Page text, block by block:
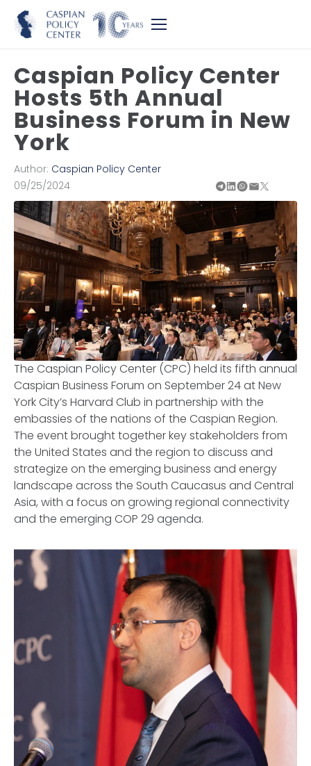
Caspian Policy Center
Hosts 5th Annual
Business Forum in New
York
Author: Caspian Policy Center
09/25/2024
The Caspian Policy Center (CPC) held its fifth annual
Caspian Business Forum on September 24 at New
York City’s Harvard Club in partnership with the
embassies of the nations of the Caspian Region.
The event brought together key stakeholders from
the United States and the region to discuss and
strategize on the emerging business and energy
landscape across the South Caucasus and Central
Asia, with a focus on growing regional connectivity
and the emerging COP 29 agenda.